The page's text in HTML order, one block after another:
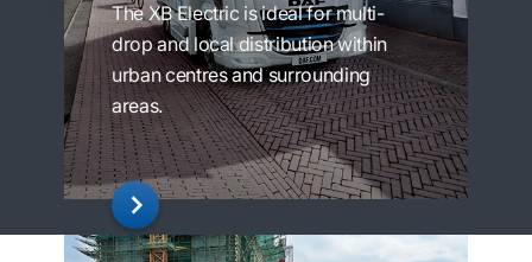
The XB Electric is ideal for multi-
drop and local distribution within
urban centres and surrounding
areas.